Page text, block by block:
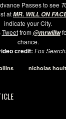
Passes to see
atMR. WILL ON
indicate your City.
Tweetfrom@mrwillw
chance.
credit: Fox
nicholas hoult